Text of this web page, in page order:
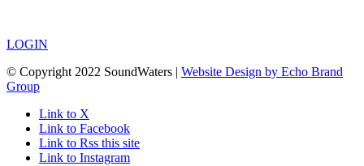
LOGIN
© Copyright 2022 SoundWaters | Website Design by Echo Brand
Group
Link to X
Link to Facebook
Link to Rss this site
Link to Instagram